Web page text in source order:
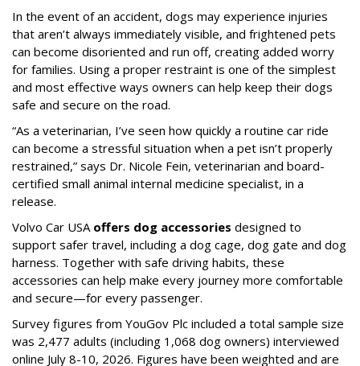
In the event of an accident, dogs may experience injuries
that aren’t always immediately visible, and frightened pets
can become disoriented and run off, creating added worry
for families. Using a proper restraint is one of the simplest
and most effective ways owners can help keep their dogs
safe and secure on the road.
“As a veterinarian, I’ve seen how quickly a routine car ride
can become a stressful situation when a pet isn’t properly
restrained,” says Dr. Nicole Fein, veterinarian and board-
certified small animal internal medicine specialist, in a
release.
Volvo Car USA offers dog accessories designed to
support safer travel, including a dog cage, dog gate and dog
harness. Together with safe driving habits, these
accessories can help make every journey more comfortable
and secure—for every passenger.
Survey figures from YouGov Plc included a total sample size
was 2,477 adults (including 1,068 dog owners) interviewed
online July 8-10, 2026. Figures have been weighted and are